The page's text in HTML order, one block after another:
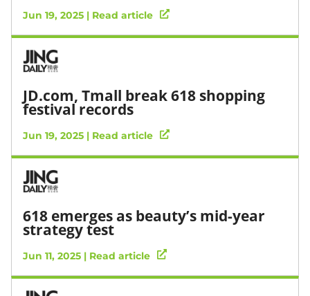
Jun 19, 2025 | Read article
JD.com, Tmall break 618 shopping
festival records
Jun 19, 2025 | Read article
618 emerges as beauty’s mid-year
strategy test
Jun 11, 2025 | Read article